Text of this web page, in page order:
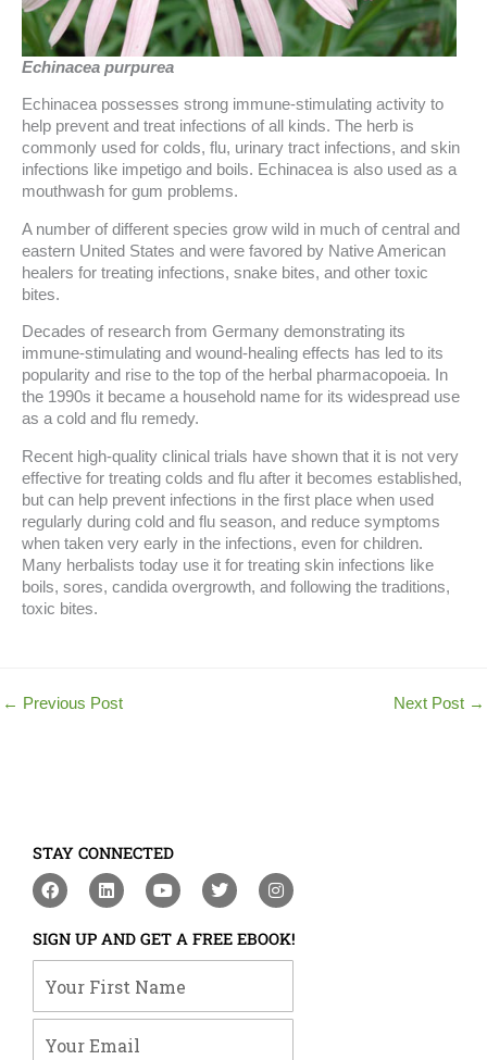
Echinacea purpurea
Echinacea possesses strong immune-stimulating activity to
help prevent and treat infections of all kinds. The herb is
commonly used for colds, flu, urinary tract infections, and skin
infections like impetigo and boils. Echinacea is also used as a
mouthwash for gum problems.
A number of different species grow wild in much of central and
eastern United States and were favored by Native American
healers for treating infections, snake bites, and other toxic
bites.
Decades of research from Germany demonstrating its
immune-stimulating and wound-healing effects has led to its
popularity and rise to the top of the herbal pharmacopoeia. In
the 1990s it became a household name for its widespread use
as a cold and flu remedy.
Recent high-quality clinical trials have shown that it is not very
effective for treating colds and flu after it becomes established,
but can help prevent infections in the first place when used
regularly during cold and flu season, and reduce symptoms
when taken very early in the infections, even for children.
Many herbalists today use it for treating skin infections like
boils, sores, candida overgrowth, and following the traditions,
toxic bites.
← Previous Post Next Post →
STAY CONNECTED
F
a
e
b
o
o
L
i
k
e
d
i
Y
o
t
u
b
e
T
w
t
t
e
I
n
t
a
g
m
SIGN UP AND GET A FREE EBOOK!